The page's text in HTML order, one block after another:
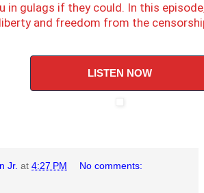
in gulags if they could. In this
and freedom from the
LISTEN NOW
Jr. at 4:27 PM No comments: